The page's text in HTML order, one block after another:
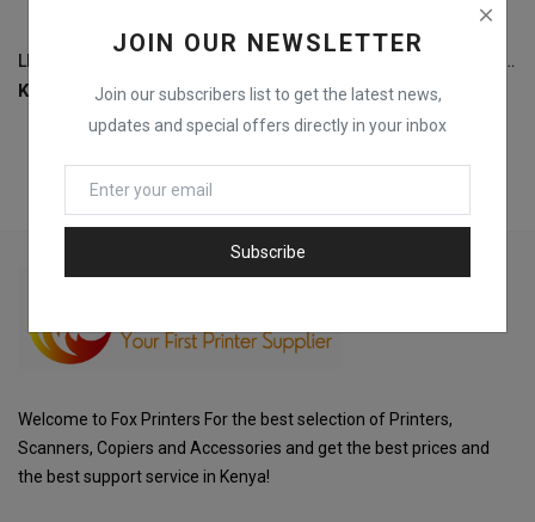
JOIN OUR NEWSLETTER
Join our subscribers list to get the latest news,
updates and special offers directly in your inbox
Subscribe
KSh 11,500
DELL Latitude 5440 i7-4300U, 8GB RAM, 256GB SSD, Windows 10 Pro Laptop
KSh22,000
Welcome to Fox Printers For the best selection of Printers,
Scanners, Copiers and Accessories and get the best prices and
the best support service in Kenya!